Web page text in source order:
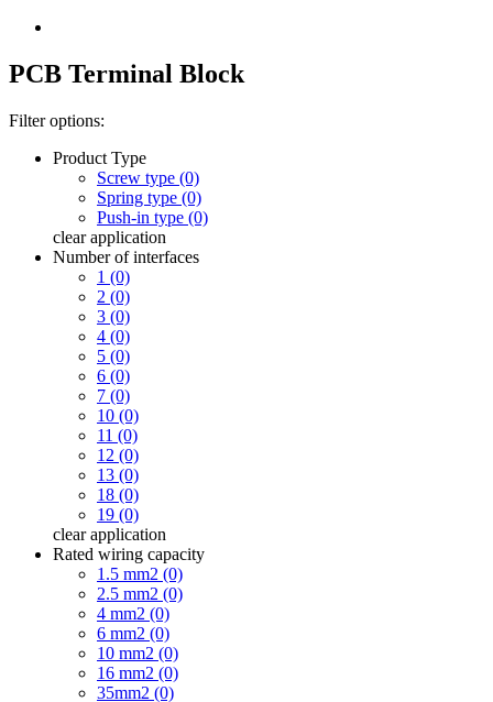
PCB Terminal Block
Filter options:
Product Type
Screw type (0)
Spring type (0)
Push-in type (0)
clear application
Number of interfaces
1 (0)
2 (0)
3 (0)
4 (0)
5 (0)
6 (0)
7 (0)
10 (0)
11 (0)
12 (0)
13 (0)
18 (0)
19 (0)
clear application
Rated wiring capacity
1.5 mm2 (0)
2.5 mm2 (0)
4 mm2 (0)
6 mm2 (0)
10 mm2 (0)
16 mm2 (0)
35mm2 (0)